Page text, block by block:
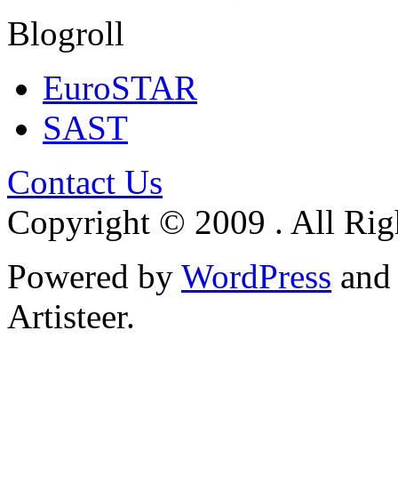
Blogroll
EuroSTAR
SAST
Contact Us
Copyright © 2009 . All
Powered by WordPress and
Artisteer.